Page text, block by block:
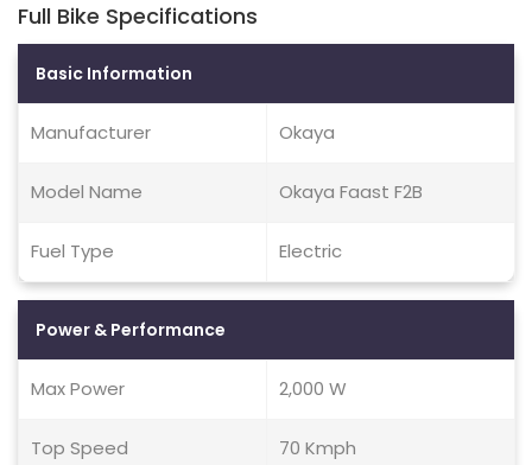
Full Bike Specifications
Basic Information
Manufacturer Okaya
Model Name Okaya Faast F2B
Fuel Type Electric
Power & Performance
Max Power 2,000 W
Top Speed 70 Kmph